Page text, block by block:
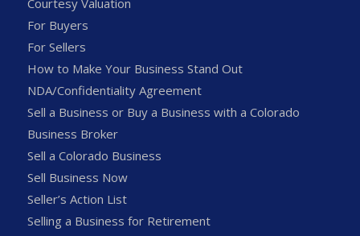
Courtesy Valuation
For Buyers
For Sellers
How to Make Your Business Stand Out
NDA/Confidentiality Agreement
Sell a Business or Buy a Business with a Colorado
Business Broker
Sell a Colorado Business
Sell Business Now
Seller’s Action List
Selling a Business for Retirement